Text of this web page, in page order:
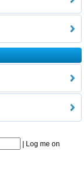
Log me on